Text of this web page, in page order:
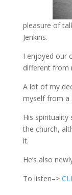
pleasure of
Jenkins.
I enjoyed our
different from
A lot of my
myself from a
His
the church,
it.
He’s also
To listen–>